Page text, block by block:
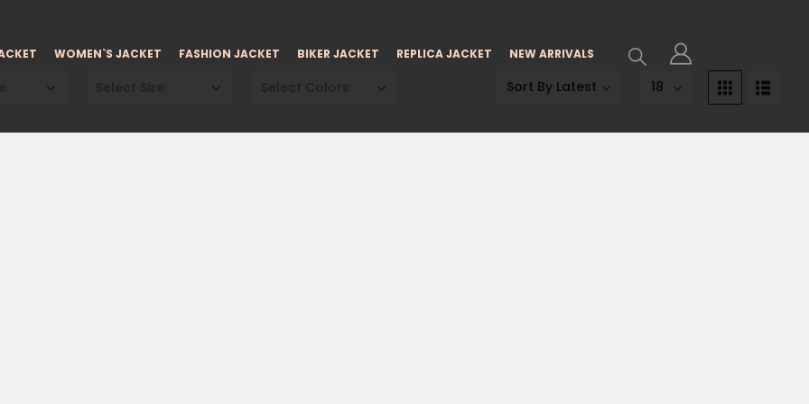
WOMEN`S JACKET FASHION JACKET BIKER JACKET REPLICA JACKET NEW ARRIVALS